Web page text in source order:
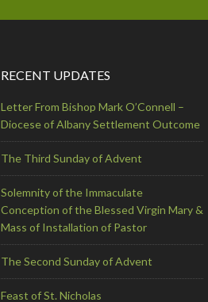
RECENT UPDATES
Letter From Bishop Mark O’Connell –
Diocese of Albany Settlement Outcome
The Third Sunday of Advent
Solemnity of the Immaculate
Conception of the Blessed Virgin Mary &
Mass of Installation of Pastor
The Second Sunday of Advent
Feast of St. Nicholas